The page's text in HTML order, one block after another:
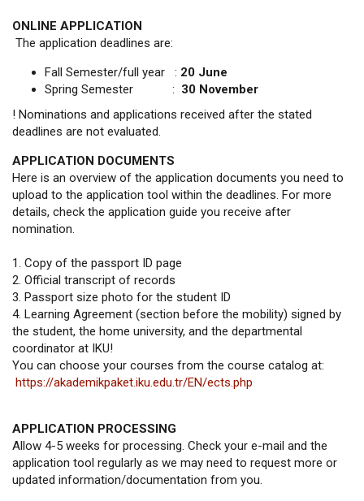
ONLINE APPLICATION
The application deadlines are:
Fall Semester/full year : 20 June
Spring Semester : 30 November
! Nominations and applications received after the stated
deadlines are not evaluated.
APPLICATION DOCUMENTS
Here is an overview of the application documents you need to
upload to the application tool within the deadlines. For more
details, check the application guide you receive after
nomination.
1. Copy of the passport ID page
2. Official transcript of records
3. Passport size photo for the student ID
4. Learning Agreement (section before the mobility) signed by
the student, the home university, and the departmental
coordinator at IKU!
You can choose your courses from the course catalog at:
https://akademikpaket.iku.edu.tr/EN/ects.php
APPLICATION PROCESSING
Allow 4-5 weeks for processing. Check your e-mail and the
application tool regularly as we may need to request more or
updated information/documentation from you.